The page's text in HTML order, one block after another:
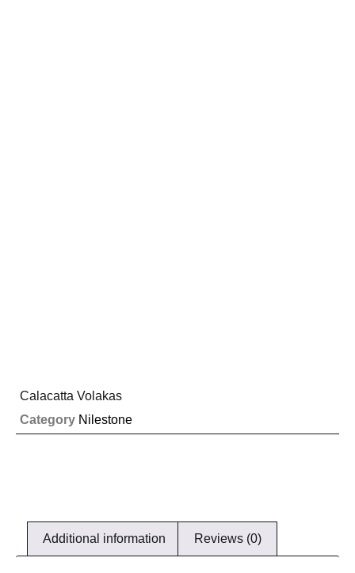
Calacatta Volakas
Category Nilestone
Additional information Reviews (0)